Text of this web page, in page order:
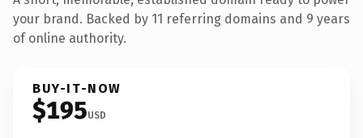
your brand. Backed by 11 referring domains and 9 years
of online authority.
BUY-IT-NOW
$195USD